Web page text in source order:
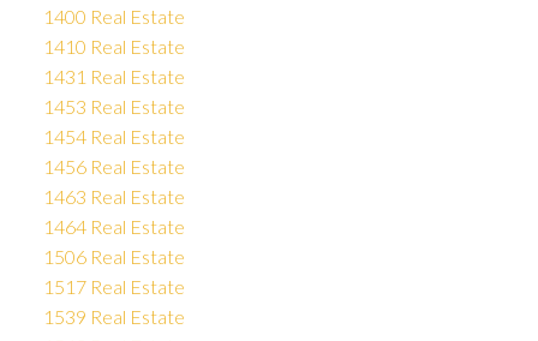
1400 Real Estate
1410 Real Estate
1431 Real Estate
1453 Real Estate
1454 Real Estate
1456 Real Estate
1463 Real Estate
1464 Real Estate
1506 Real Estate
1517 Real Estate
1539 Real Estate